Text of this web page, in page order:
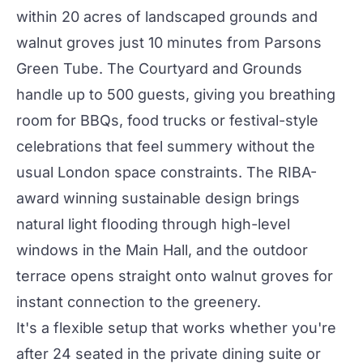
within 20 acres of landscaped grounds and
walnut groves just 10 minutes from Parsons
Green Tube. The Courtyard and Grounds
handle up to 500 guests, giving you breathing
room for BBQs, food trucks or festival-style
celebrations that feel summery without the
usual London space constraints. The RIBA-
award winning sustainable design brings
natural light flooding through high-level
windows in the Main Hall, and the outdoor
terrace opens straight onto walnut groves for
instant connection to the greenery.
It's a flexible setup that works whether you're
after 24 seated in the private dining suite or